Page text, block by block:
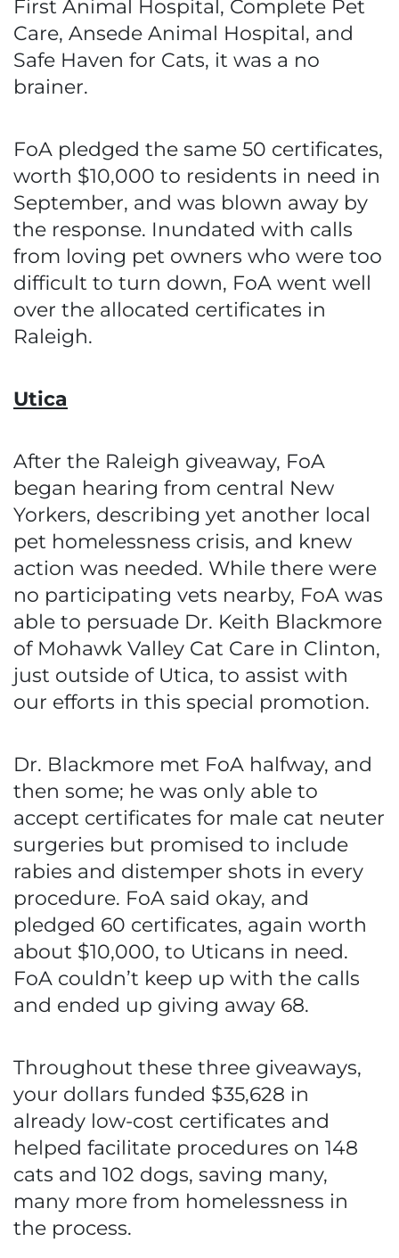
First Animal Hospital, Complete Pet
Care, Ansede Animal Hospital, and
Safe Haven for Cats, it was a no
brainer.
FoA pledged the same 50 certificates,
worth $10,000 to residents in need in
September, and was blown away by
the response. Inundated with calls
from loving pet owners who were too
difficult to turn down, FoA went well
over the allocated certificates in
Raleigh.
Utica
After the Raleigh giveaway, FoA
began hearing from central New
Yorkers, describing yet another local
pet homelessness crisis, and knew
action was needed. While there were
no participating vets nearby, FoA was
able to persuade Dr. Keith Blackmore
of Mohawk Valley Cat Care in Clinton,
just outside of Utica, to assist with
our efforts in this special promotion.
Dr. Blackmore met FoA halfway, and
then some; he was only able to
accept certificates for male cat neuter
surgeries but promised to include
rabies and distemper shots in every
procedure. FoA said okay, and
pledged 60 certificates, again worth
about $10,000, to Uticans in need.
FoA couldn’t keep up with the calls
and ended up giving away 68.
Throughout these three giveaways,
your dollars funded $35,628 in
already low-cost certificates and
helped facilitate procedures on 148
cats and 102 dogs, saving many,
many more from homelessness in
the process.